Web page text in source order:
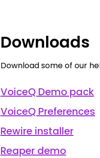
Downloads
Download some of our
VoiceQ Demo pack
VoiceQ Preferences
Rewire installer
Reaper demo